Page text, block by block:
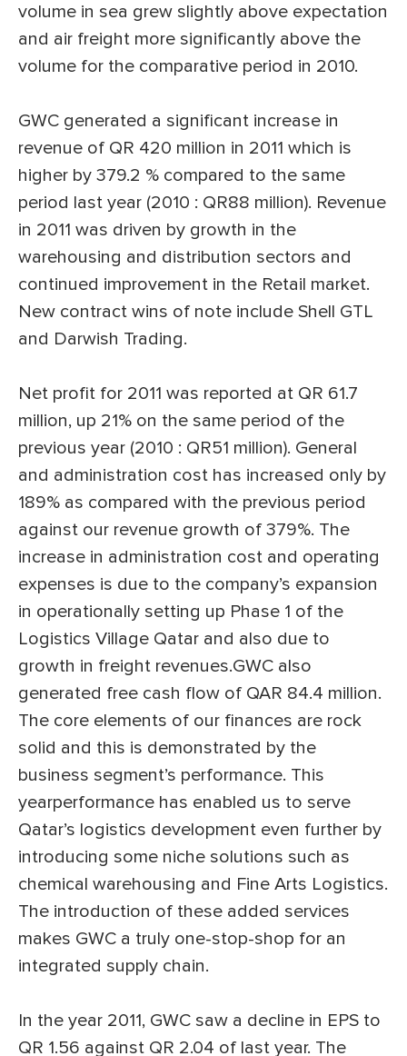
volume in sea grew slightly above expectation
and air freight more significantly above the
volume for the comparative period in 2010.
GWC generated a significant increase in
revenue of QR 420 million in 2011 which is
higher by 379.2 % compared to the same
period last year (2010 : QR88 million). Revenue
in 2011 was driven by growth in the
warehousing and distribution sectors and
continued improvement in the Retail market.
New contract wins of note include Shell GTL
and Darwish Trading.
Net profit for 2011 was reported at QR 61.7
million, up 21% on the same period of the
previous year (2010 : QR51 million). General
and administration cost has increased only by
189% as compared with the previous period
against our revenue growth of 379%. The
increase in administration cost and operating
expenses is due to the company’s expansion
in operationally setting up Phase 1 of the
Logistics Village Qatar and also due to
growth in freight revenues.GWC also
generated free cash flow of QAR 84.4 million.
The core elements of our finances are rock
solid and this is demonstrated by the
business segment’s performance. This
yearperformance has enabled us to serve
Qatar’s logistics development even further by
introducing some niche solutions such as
chemical warehousing and Fine Arts Logistics.
The introduction of these added services
makes GWC a truly one-stop-shop for an
integrated supply chain.
In the year 2011, GWC saw a decline in EPS to
QR 1.56 against QR 2.04 of last year. The